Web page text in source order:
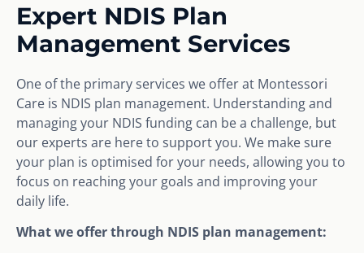
Expert NDIS Plan
Management Services
One of the primary services we offer at Montessori
Care is NDIS plan management. Understanding and
managing your NDIS funding can be a challenge, but
our experts are here to support you. We make sure
your plan is optimised for your needs, allowing you to
focus on reaching your goals and improving your
daily life.
What we offer through NDIS plan management: